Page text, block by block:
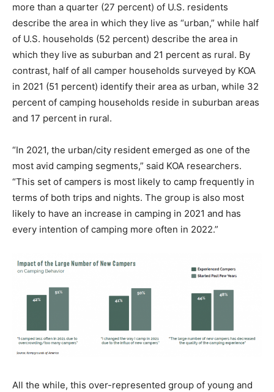
more than a quarter (27 percent) of U.S. residents
describe the area in which they live as “urban,” while half
of U.S. households (52 percent) describe the area in
which they live as suburban and 21 percent as rural. By
contrast, half of all camper households surveyed by KOA
in 2021 (51 percent) identify their area as urban, while 32
percent of camping households reside in suburban areas
and 17 percent in rural.
“In 2021, the urban/city resident emerged as one of the
most avid camping segments,” said KOA researchers.
“This set of campers is most likely to camp frequently in
terms of both trips and nights. The group is also most
likely to have an increase in camping in 2021 and has
every intention of camping more often in 2022.”
All the while, this over-represented group of young and